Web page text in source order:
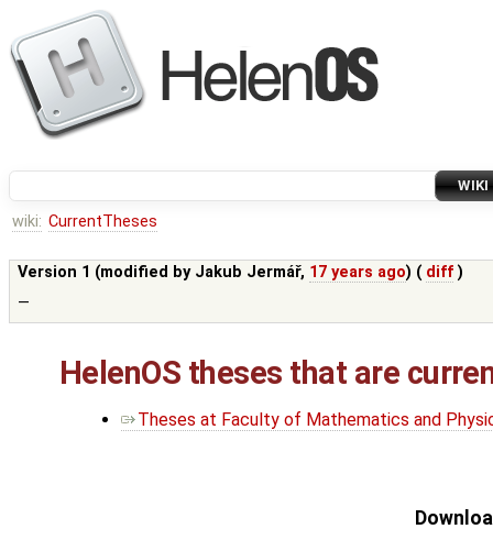
WIKI
wiki: CurrentTheses
Version 1 (modified by Jakub Jermář, 17 years ago) ( diff )
—
HelenOS theses that are
Theses at Faculty of Mathematics and